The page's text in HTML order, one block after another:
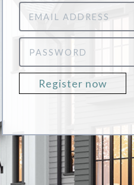
Email
Address
Password
Register now